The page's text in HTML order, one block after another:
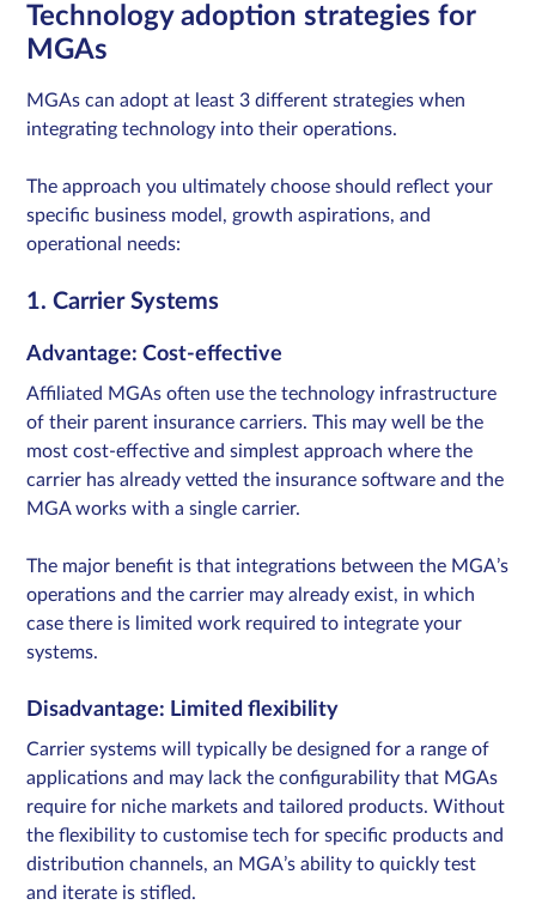
Technology adoption strategies for
MGAs
MGAs can adopt at least 3 different strategies when
integrating technology into their operations.
The approach you ultimately choose should reflect your
specific business model, growth aspirations, and
operational needs:
1. Carrier Systems
Advantage: Cost-effective
Affiliated MGAs often use the technology infrastructure
of their parent insurance carriers. This may well be the
most cost-effective and simplest approach where the
carrier has already vetted the insurance software and the
MGA works with a single carrier.
The major benefit is that integrations between the MGA’s
operations and the carrier may already exist, in which
case there is limited work required to integrate your
systems.
Disadvantage: Limited flexibility
Carrier systems will typically be designed for a range of
applications and may lack the configurability that MGAs
require for niche markets and tailored products. Without
the flexibility to customise tech for specific products and
distribution channels, an MGA’s ability to quickly test
and iterate is stifled.​